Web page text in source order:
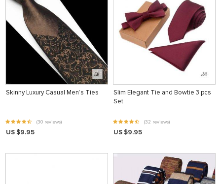
Skinny Luxury Casual Men’s Ties
(30 reviews)
US $9.95
Slim Elegant Tie and Bowtie 3 pcs
Set
(32 reviews)
US $9.95